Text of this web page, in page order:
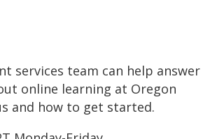
services team can help answer
online learning at Oregon
and how to get started.